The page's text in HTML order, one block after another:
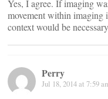
Yes, I agree. If imaging
movement within imaging
context would be
Perry
Jul 18, 2014 at 7:59